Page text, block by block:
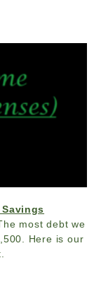
most debt we
Here is our